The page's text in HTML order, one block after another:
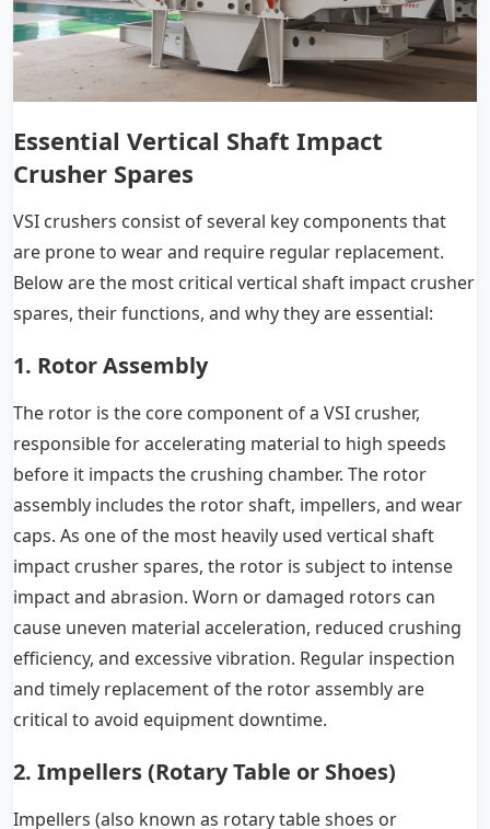
Essential Vertical Shaft Impact
Crusher Spares
VSI crushers consist of several key components that
are prone to wear and require regular replacement.
Below are the most critical vertical shaft impact crusher
spares, their functions, and why they are essential:
1. Rotor Assembly
The rotor is the core component of a VSI crusher,
responsible for accelerating material to high speeds
before it impacts the crushing chamber. The rotor
assembly includes the rotor shaft, impellers, and wear
caps. As one of the most heavily used vertical shaft
impact crusher spares, the rotor is subject to intense
impact and abrasion. Worn or damaged rotors can
cause uneven material acceleration, reduced crushing
efficiency, and excessive vibration. Regular inspection
and timely replacement of the rotor assembly are
critical to avoid equipment downtime.
2. Impellers (Rotary Table or Shoes)
Impellers (also known as rotary table shoes or